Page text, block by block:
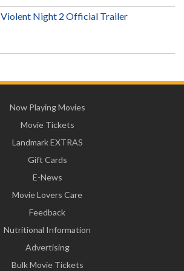
Violent Night 2 Official Trailer
Now Playing Movies
Movie Tickets
Landmark EXTRAS
Gift Cards
E-News
Movie Lovers Care
Feedback
Nutritional Information
Advertising
Bulk Movie Tickets